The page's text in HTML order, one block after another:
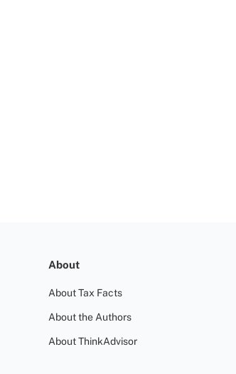
About
About Tax Facts
About the Authors
About ThinkAdvisor